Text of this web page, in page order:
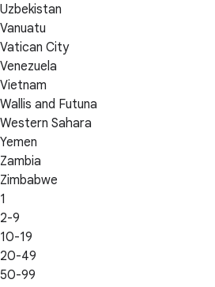
Uzbekistan
Vanuatu
Vatican City
Venezuela
Vietnam
Wallis and Futuna
Western Sahara
Yemen
Zambia
Zimbabwe
1
2-9
10-19
20-49
50-99